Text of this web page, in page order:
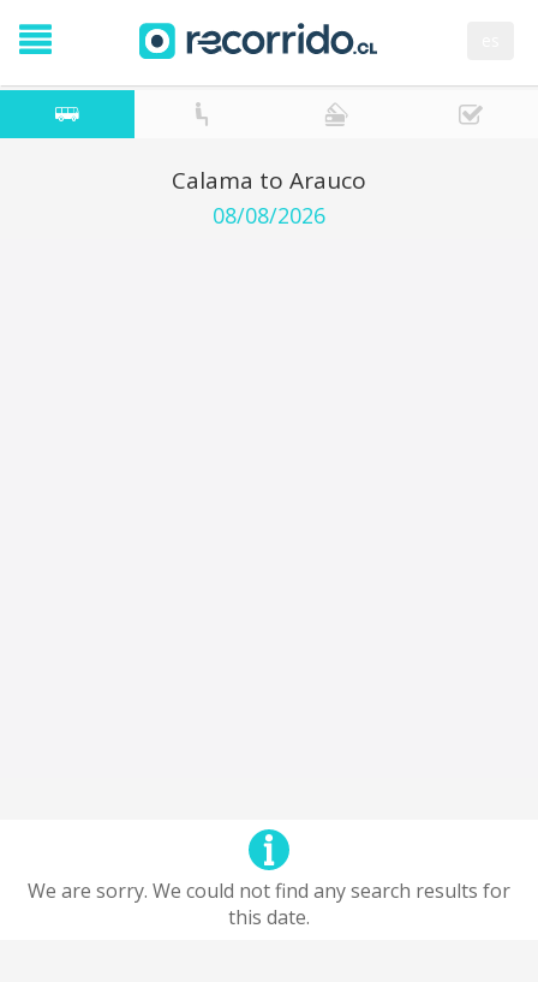
Calama to Arauco
08/08/2026
We are sorry. We could not find any search results for
this date.